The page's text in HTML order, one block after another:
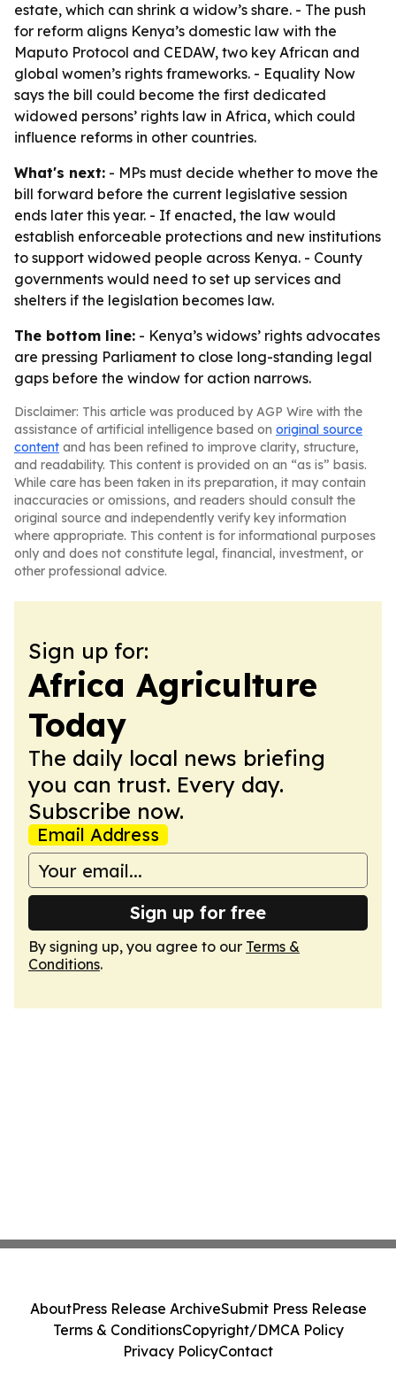
estate, which can shrink a widow’s share. - The push
for reform aligns Kenya’s domestic law with the
Maputo Protocol and CEDAW, two key African and
global women’s rights frameworks. - Equality Now
says the bill could become the first dedicated
widowed persons’ rights law in Africa, which could
influence reforms in other countries.
What's next: - MPs must decide whether to move the
bill forward before the current legislative session
ends later this year. - If enacted, the law would
establish enforceable protections and new institutions
to support widowed people across Kenya. - County
governments would need to set up services and
shelters if the legislation becomes law.
The bottom line: - Kenya’s widows’ rights advocates
are pressing Parliament to close long-standing legal
gaps before the window for action narrows.
Disclaimer: This article was produced by AGP Wire with the
assistance of artificial intelligence based on original source
content and has been refined to improve clarity, structure,
and readability. This content is provided on an “as is” basis.
While care has been taken in its preparation, it may contain
inaccuracies or omissions, and readers should consult the
original source and independently verify key information
where appropriate. This content is for informational purposes
only and does not constitute legal, financial, investment, or
other professional advice.
Sign up for:
Africa Agriculture
Today
The daily local news briefing
you can trust. Every day.
Subscribe now.
Email Address
Sign up for free
By signing up, you agree to our Terms &
Conditions.
AboutPress Release ArchiveSubmit Press Release
Terms & ConditionsCopyright/DMCA Policy
Privacy PolicyContact